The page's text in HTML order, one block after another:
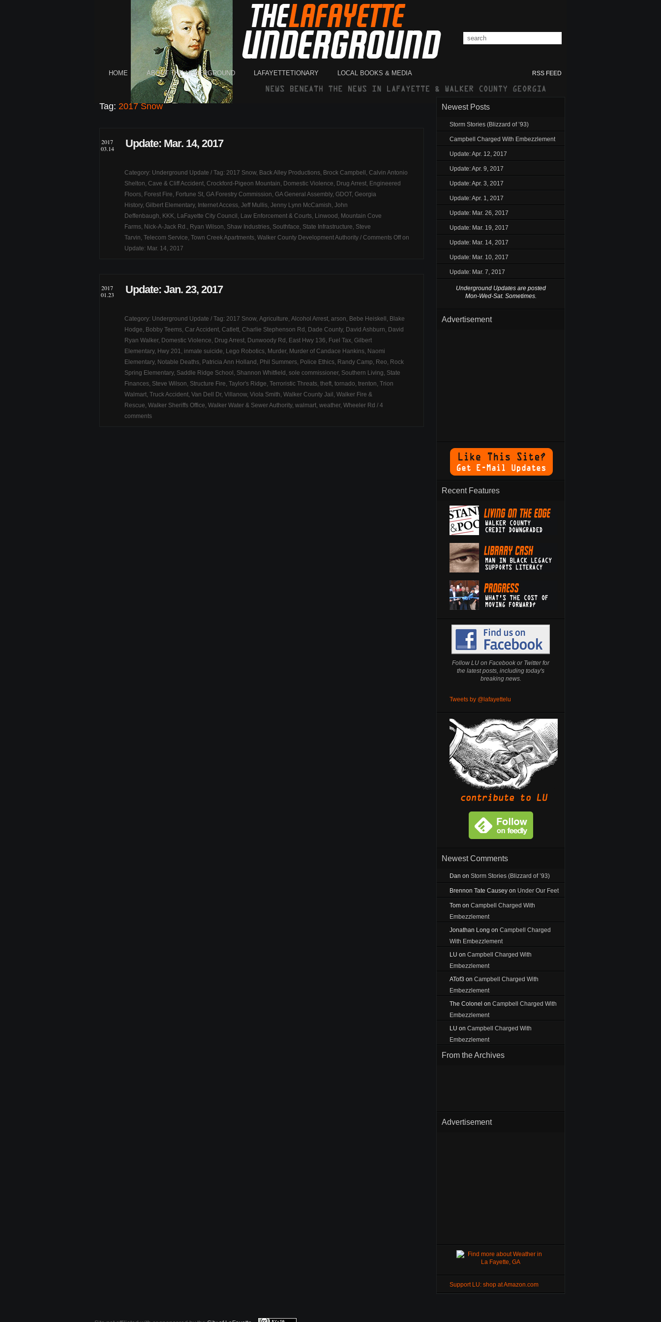
HOME ABOUT THE UNDERGROUND LAFAYETTETIONARY LOCAL BOOKS & MEDIA RSS FEED
Tag: 2017 Snow
2017
03.14
Update: Mar. 14, 2017
Category: Underground Update / Tag: 2017 Snow, Back Alley Productions, Brock Campbell , Calvin Antonio
Shelton, Cave & Cliff Accident, Crockford-Pigeon Mountain, Domestic Violence, Drug Arrest, Engineered
Floors, Forest Fire, Fortune St, GA Forestry Commission, GA General Assembly, GDOT, Georgia
History, Gilbert Elementary, Internet Access, Jeff Mullis, Jenny Lynn McCamish, John
Deffenbaugh, KKK, LaFayette City Council , Law Enforcement & Courts, Linwood , Mountain Cove
Farms, Nick-A-Jack Rd., Ryan Wilson, Shaw Industries, Southface, State Infrastructure, Steve
Tarvin, Telecom Service, Town Creek Apartments, Walker County Development Authority / Comments Off on
Update: Mar. 14, 2017
2017
01.23
Update: Jan. 23, 2017
Category: Underground Update / Tag: 2017 Snow, Agriculture, Alcohol Arrest, arson, Bebe Heiskell , Blake
Hodge, Bobby Teems, Car Accident, Catlett, Charlie Stephenson Rd , Dade County, David Ashburn, David
Ryan Walker, Domestic Violence, Drug Arrest, Dunwoody Rd , East Hwy 136, Fuel Tax, Gilbert
Elementary, Hwy 201, inmate suicide, Lego Robotics, Murder, Murder of Candace Hankins, Naomi
Elementary, Notable Deaths, Patricia Ann Holland , Phil Summers, Police Ethics, Randy Camp, Reo, Rock
Spring Elementary, Saddle Ridge School , Shannon Whitfield , sole commissioner, Southern Living, State
Finances, Steve Wilson, Structure Fire, Taylor's Ridge, Terroristic Threats, theft, tornado, trenton, Trion
Walmart, Truck Accident, Van Dell Dr, Villanow, Viola Smith, Walker County Jail , Walker Fire &
Rescue, Walker Sheriffs Office, Walker Water & Sewer Authority, walmart, weather, Wheeler Rd / 4
comments
Newest Posts
Storm Stories (Blizzard of ’93)
Campbell Charged With Embezzlement
Update: Apr. 12, 2017
Update: Apr. 9, 2017
Update: Apr. 3, 2017
Update: Apr. 1, 2017
Update: Mar. 26, 2017
Update: Mar. 19, 2017
Update: Mar. 14, 2017
Update: Mar. 10, 2017
Update: Mar. 7, 2017
Underground Updates are posted
Mon-Wed-Sat. Sometimes.
Advertisement
Recent Features
Follow LU on Facebook or Twitter for
the latest posts, including today's
breaking news.
Tweets by @lafayettelu
Newest Comments
Dan on Storm Stories (Blizzard of ’93)
Brennon Tate Causey on Under Our Feet
Tom on Campbell Charged With
Embezzlement
Jonathan Long on Campbell Charged
With Embezzlement
LU on Campbell Charged With
Embezzlement
ATof3 on Campbell Charged With
Embezzlement
The Colonel on Campbell Charged With
Embezzlement
LU on Campbell Charged With
Embezzlement
From the Archives
Advertisement
Support LU: shop at Amazon.com